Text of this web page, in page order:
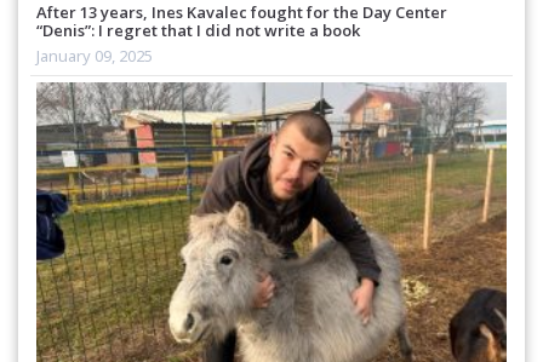
After 13 years, Ines Kavalec fought for the Day Center
“Denis”: I regret that I did not write a book
January 09, 2025